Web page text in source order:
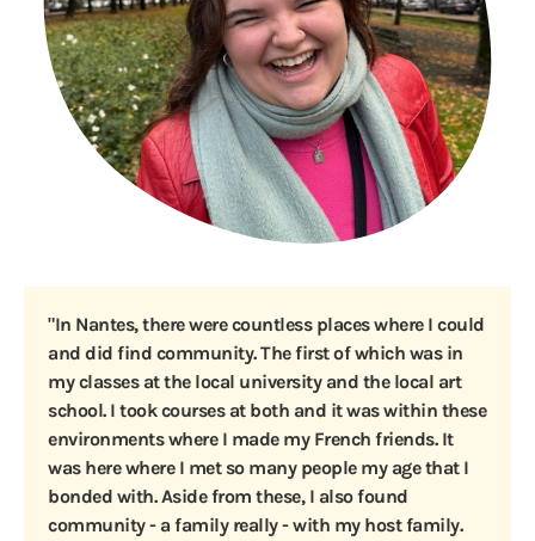
"In Nantes, there were countless places where I could
and did find community. The first of which was in
my classes at the local university and the local art
school. I took courses at both and it was within these
environments where I made my French friends. It
was here where I met so many people my age that I
bonded with. Aside from these, I also found
community - a family really - with my host family.